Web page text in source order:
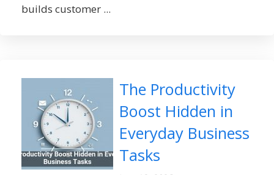
builds customer ...
The Productivity
Boost Hidden in
Everyday Business
Tasks